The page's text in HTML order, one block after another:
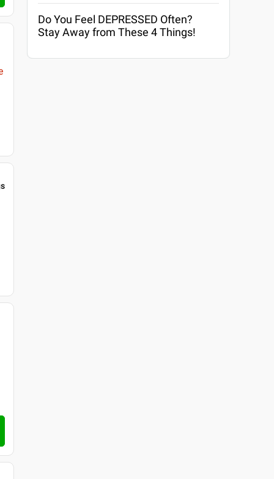
Do You Feel DEPRESSED Often?
Stay Away from These 4 Things!